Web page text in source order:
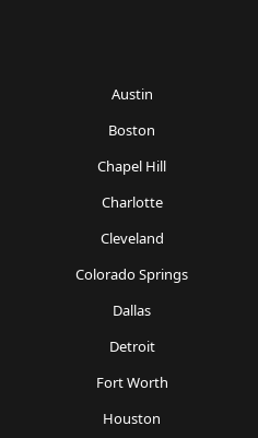
Austin
Boston
Chapel Hill
Charlotte
Cleveland
Colorado Springs
Dallas
Detroit
Fort Worth
Houston